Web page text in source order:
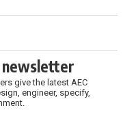
newsletter
give the latest AEC
engineer, specify,